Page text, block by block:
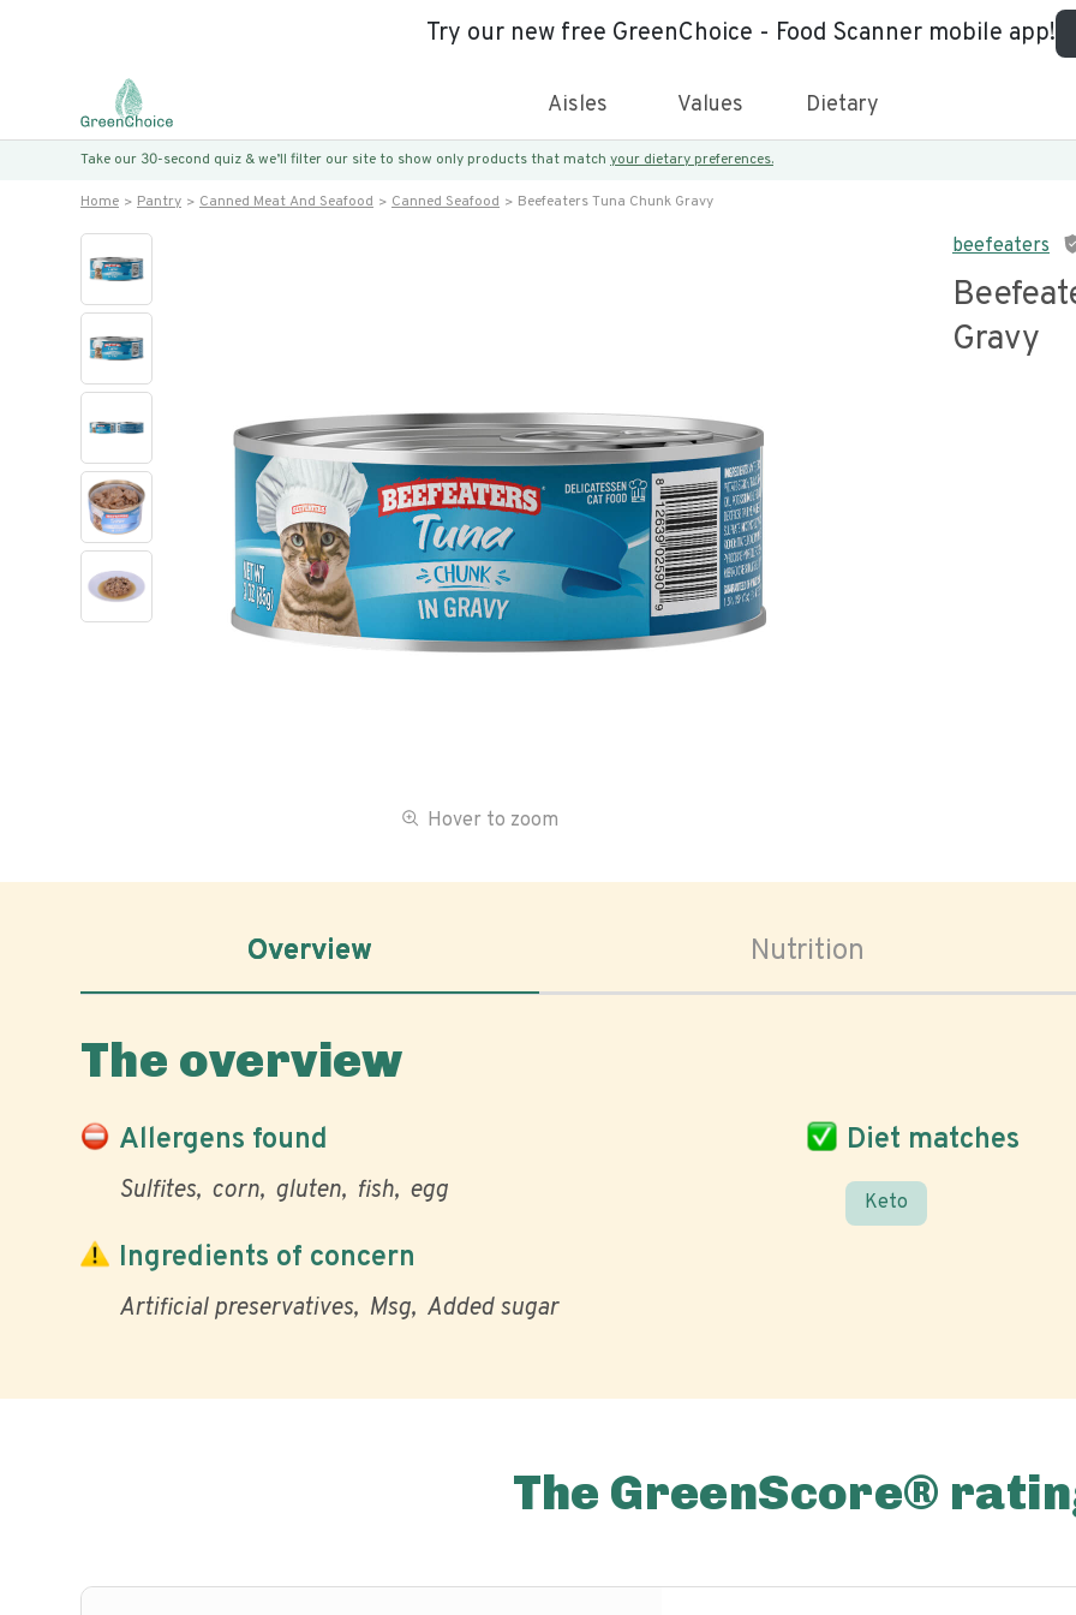
Try our new free GreenChoice - Food Scanner mobile app!
Aisles Values Dietary
Take our 30-second quiz & we’ll filter our site to show only products that match your dietary preferences.
Home Pantry Canned Meat And Seafood Canned Seafood Beefeaters Tuna Chunk Gravy
Hover to zoom
beefeaters
Gravy
Overview Nutrition
The overview
Allergens found
Sulfites corn gluten fish egg
Diet matches
Keto
Ingredients of concern
Artificial preservatives Msg Added sugar
The GreenScore®